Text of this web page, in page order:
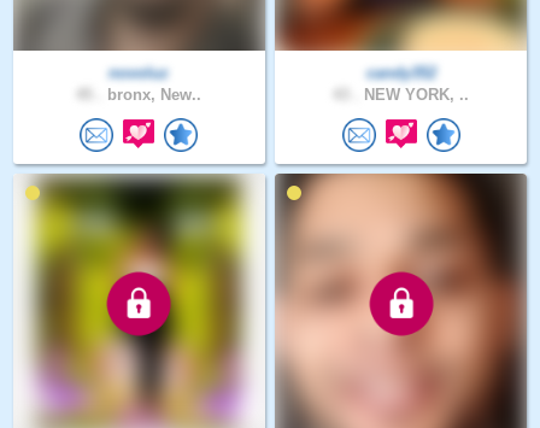
novoluz
bronx, New..
candy352
NEW YORK, ..